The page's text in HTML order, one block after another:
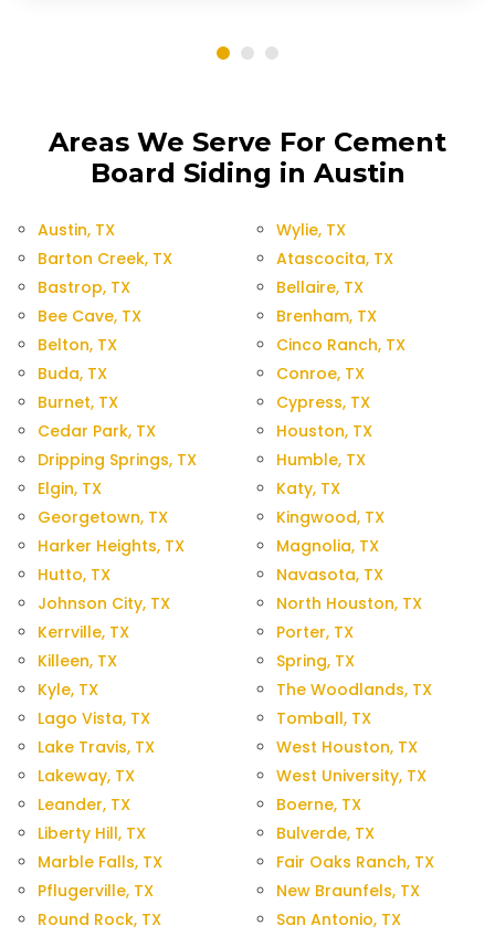
Areas We Serve For Cement
Board Siding in Austin
Austin, TX
Barton Creek, TX
Bastrop, TX
Bee Cave, TX
Belton, TX
Buda, TX
Burnet, TX
Cedar Park, TX
Dripping Springs, TX
Elgin, TX
Georgetown, TX
Harker Heights, TX
Hutto, TX
Johnson City, TX
Kerrville, TX
Killeen, TX
Kyle, TX
Lago Vista, TX
Lake Travis, TX
Lakeway, TX
Leander, TX
Liberty Hill, TX
Marble Falls, TX
Pflugerville, TX
Round Rock, TX
Wylie, TX
Atascocita, TX
Bellaire, TX
Brenham, TX
Cinco Ranch, TX
Conroe, TX
Cypress, TX
Houston, TX
Humble, TX
Katy, TX
Kingwood, TX
Magnolia, TX
Navasota, TX
North Houston, TX
Porter, TX
Spring, TX
The Woodlands, TX
Tomball, TX
West Houston, TX
West University, TX
Boerne, TX
Bulverde, TX
Fair Oaks Ranch, TX
New Braunfels, TX
San Antonio, TX